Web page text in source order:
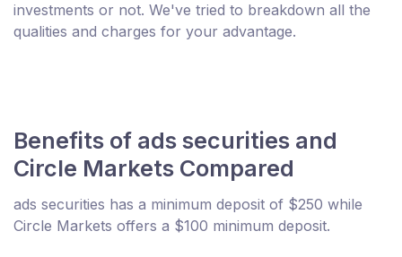
investments or not. We've tried to breakdown all the
qualities and charges for your advantage.
Benefits of ads securities and
Circle Markets Compared
ads securities has a minimum deposit of $250 while
Circle Markets offers a $100 minimum deposit.